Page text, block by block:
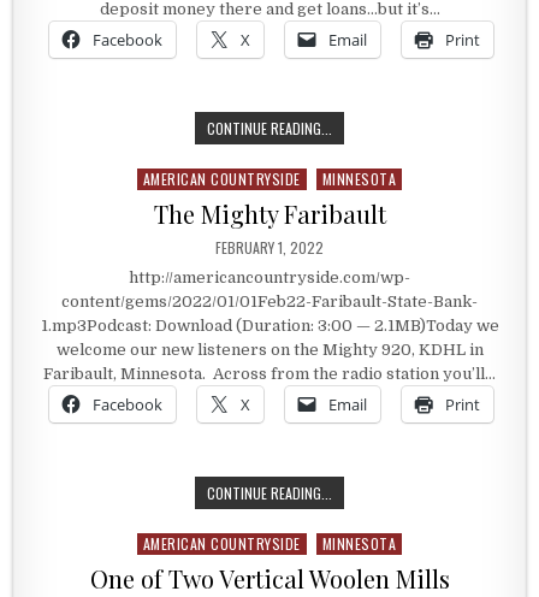
deposit money there and get loans…but it’s…
Facebook X Email Print
CONTINUE READING...
Posted in
AMERICAN COUNTRYSIDE MINNESOTA
The Mighty Faribault
PUBLISHED DATE:
FEBRUARY 1, 2022
http://americancountryside.com/wp-
content/gems/2022/01/01Feb22-Faribault-State-Bank-
1.mp3Podcast: Download (Duration: 3:00 — 2.1MB)Today we
welcome our new listeners on the Mighty 920, KDHL in
Faribault, Minnesota. Across from the radio station you’ll…
Facebook X Email Print
CONTINUE READING...
Posted in
AMERICAN COUNTRYSIDE MINNESOTA
One of Two Vertical Woolen Mills